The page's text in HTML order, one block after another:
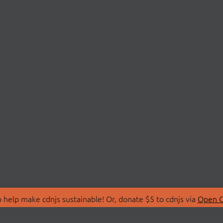
make cdnjs sustainable! Or, donate $5 to cdnjs via Open